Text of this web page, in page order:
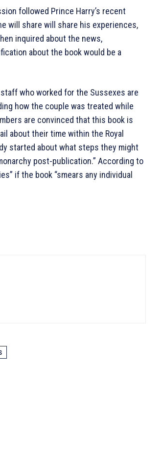
followed Prince Harry’s recent
will share will share his experiences,
inquired about the news,
about the book would be a
who worked for the Sussexes are
how the couple was treated while
are convinced that this book is
about their time within the Royal
started about what steps they might
post-publication.” According to
if the book “smears any individual